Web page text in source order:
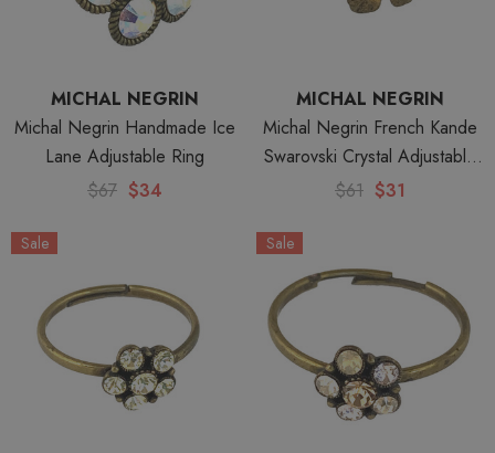
MICHAL NEGRIN
Michal Negrin Handmade Ice
Lane Adjustable Ring
$67 $34
MICHAL NEGRIN
Michal Negrin French Kande
Swarovski Crystal Adjustable
Ring
$61 $31
Sale Sale